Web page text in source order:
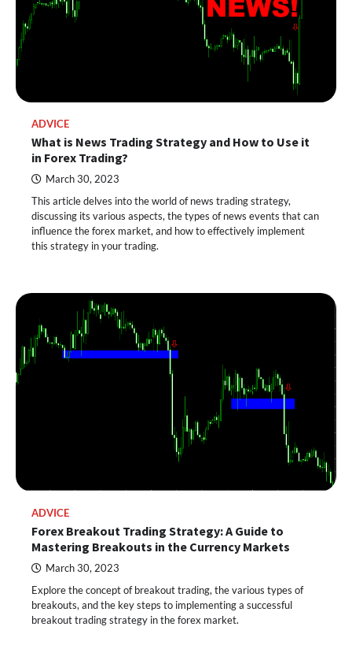
ADVICE
What is News Trading Strategy and How to Use it
in Forex Trading?
March 30, 2023
This article delves into the world of news trading strategy,
discussing its various aspects, the types of news events that can
influence the forex market, and how to effectively implement
this strategy in your trading.
ADVICE
Forex Breakout Trading Strategy: A Guide to
Mastering Breakouts in the Currency Markets
March 30, 2023
Explore the concept of breakout trading, the various types of
breakouts, and the key steps to implementing a successful
breakout trading strategy in the forex market.